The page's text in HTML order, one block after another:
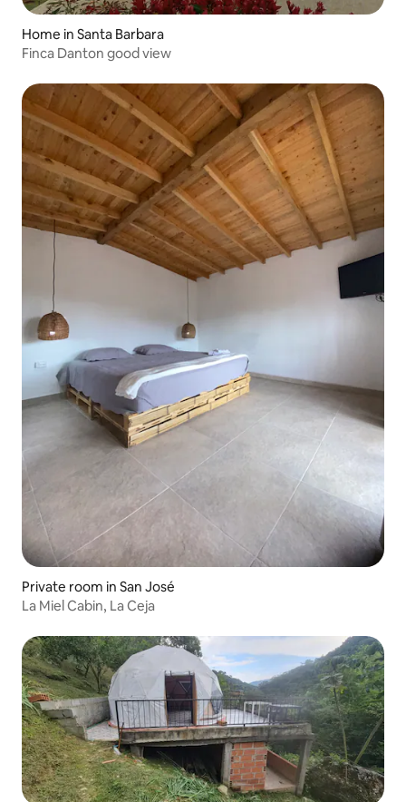
Home in Santa Barbara
Finca Danton good view
Private room in San José
La Miel Cabin, La Ceja